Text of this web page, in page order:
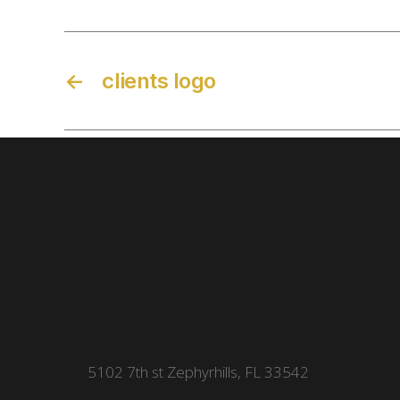
← clients logo
5102 7th st Zephyrhills, FL 33542